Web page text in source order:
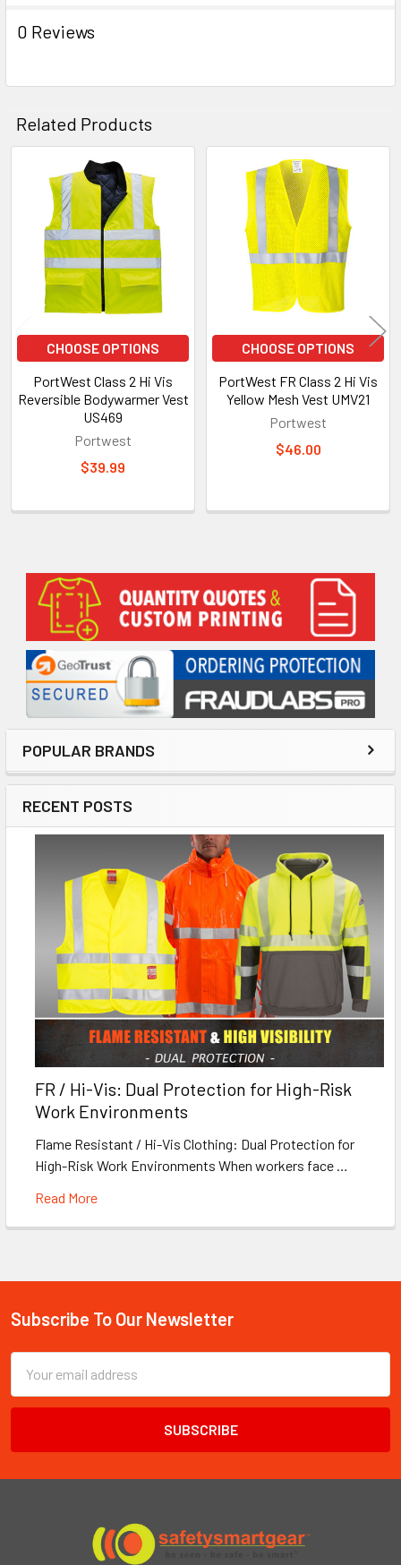
Sidebar
POPULAR BRANDS
RECENT POSTS
FR / Hi-Vis: Dual Protection for High-Risk
Work Environments
Flame Resistant / Hi-Vis Clothing: Dual Protection for
High-Risk Work Environments When workers face …
Read More
0 Reviews
Related Products
Related
Products
CHOOSE OPTIONS
PortWest Class 2 Hi Vis
Reversible Bodywarmer Vest
US469
Portwest
$39.99
CHOOSE OPTIONS
PortWest FR Class 2 Hi Vis
Yellow Mesh Vest UMV21
Portwest
$46.00
Footer
Subscribe To Our Newsletter
Email
Address